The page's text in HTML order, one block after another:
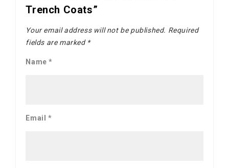
Trench Coats”
Your email address will not be published. Required
fields are marked *
Name*
Email *